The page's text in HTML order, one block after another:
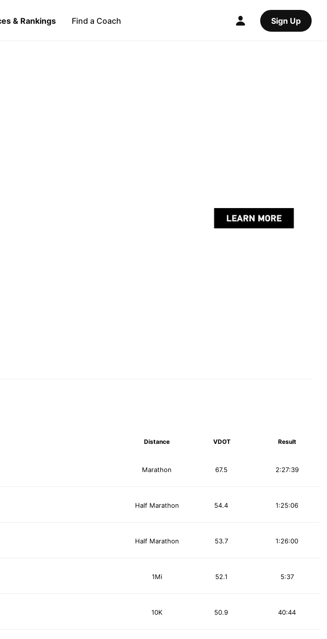
& Rankings Find a Coach Sign Up
Distance VDOT Result
Marathon 2:27:39
67.5
Half Marathon 1:25:06
54.4
Half Marathon 1:26:00
53.7
1Mi 5:37
52.1
10K 40:44
50.9